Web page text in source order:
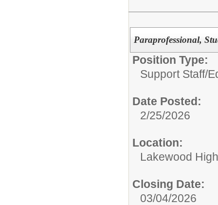
Paraprofessional,
Position Type:
Support Staff/
Date Posted:
2/25/2026
Location:
Lakewood
Closing Date:
03/04/2026